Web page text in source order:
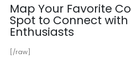
Map Your Favorite
Spot to Connect with
Enthusiasts
[/raw]